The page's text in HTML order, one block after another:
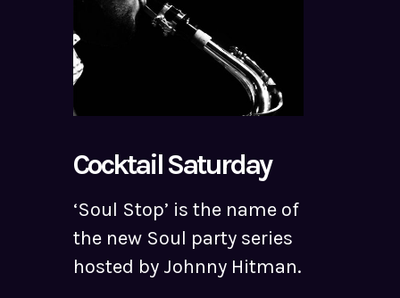
Cocktail Saturday
‘Soul Stop’ is the name of
the new Soul party series
hosted by Johnny Hitman.